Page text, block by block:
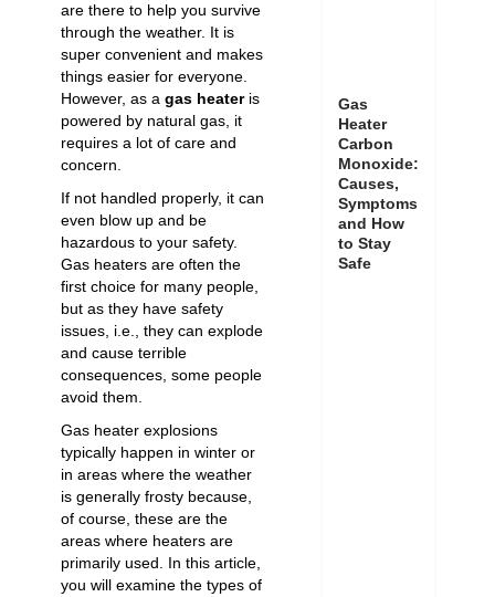
are there to help you survive
through the weather. It is
super convenient and makes
things easier for everyone.
However, as a gas heateris
powered by natural gas, it
requires a lot of care and
concern.
If not handled properly, it can
even blow up and be
hazardous to your safety.
Gas heaters are often the
first choice for many people,
but as they have safety
issues, i.e., they can explode
and cause terrible
consequences, some people
avoid them.
Gas heater explosions
typically happen in winter or
in areas where the weather
is generally frosty because,
of course, these are the
areas where heaters are
primarily used. In this article,
you will examine the types of
Gas
Heater
Carbon
Monoxide:
Causes,
Symptoms
and How
to Stay
Safe